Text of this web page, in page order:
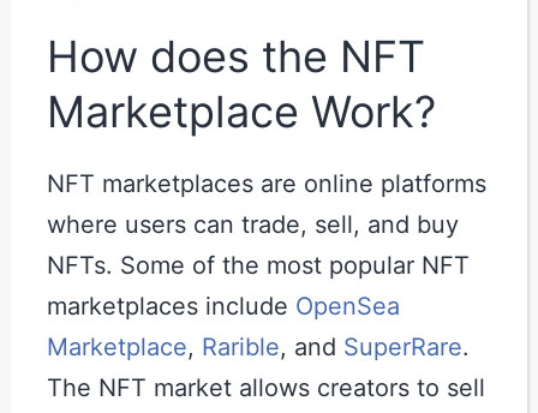
How does the NFT
Marketplace Work?
NFT marketplaces are online platforms
where users can trade, sell, and buy
NFTs. Some of the most popular NFT
marketplaces include OpenSea
Marketplace, Rarible, and SuperRare.
The NFT market allows creators to sell